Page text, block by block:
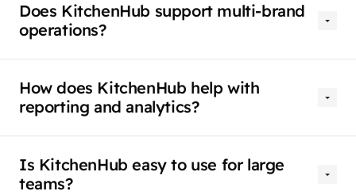
Does KitchenHub support multi-brand
operations?
How does KitchenHub help with
reporting and analytics?
Is KitchenHub easy to use for large
teams?